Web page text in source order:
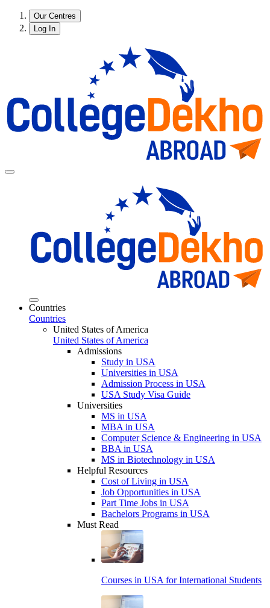
Our Centres
Log In
Countries
Countries
United States of America
United States of America
Admissions
Study in USA
Universities in USA
Admission Process in USA
USA Study Visa Guide
Universities
MS in USA
MBA in USA
Computer Science & Engineering in USA
BBA in USA
MS in Biotechnology in USA
Helpful Resources
Cost of Living in USA
Job Opportunities in USA
Part Time Jobs in USA
Bachelors Programs in USA
Must Read
Courses in USA for International Students